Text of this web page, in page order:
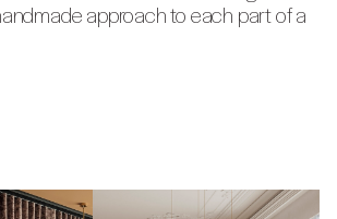
approach to each part of a